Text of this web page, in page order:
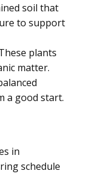
soil that
to support
plants
matter.
a good start.
in
schedule